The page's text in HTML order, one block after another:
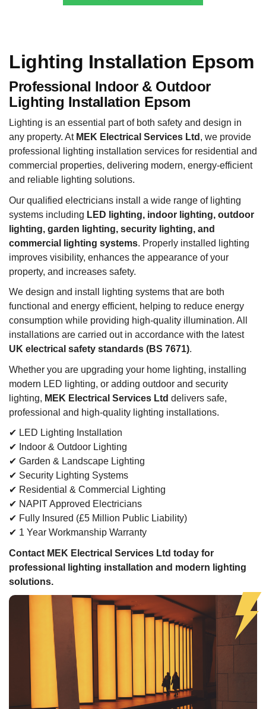
Lighting Installation Epsom
Professional Indoor & Outdoor
Lighting Installation Epsom
Lighting is an essential part of both safety and design in
any property. At MEK Electrical Services Ltd , we provide
professional lighting installation services for residential and
commercial properties, delivering modern, energy-efficient
and reliable lighting solutions.
Our qualified electricians install a wide range of lighting
systems including LED lighting, indoor lighting, outdoor
lighting, garden lighting, security lighting, and
commercial lighting systems. Properly installed lighting
improves visibility, enhances the appearance of your
property, and increases safety.
We design and install lighting systems that are both
functional and energy efficient, helping to reduce energy
consumption while providing high-quality illumination. All
installations are carried out in accordance with the latest
UK electrical safety standards (BS 7671).
Whether you are upgrading your home lighting, installing
modern LED lighting, or adding outdoor and security
lighting, MEK Electrical Services Ltd delivers safe,
professional and high-quality lighting installations.
✔ LED Lighting Installation
✔ Indoor & Outdoor Lighting
✔ Garden & Landscape Lighting
✔ Security Lighting Systems
✔ Residential & Commercial Lighting
✔ NAPIT Approved Electricians
✔ Fully Insured (£5 Million Public Liability)
✔ 1 Year Workmanship Warranty
Contact MEK Electrical Services Ltd today for
professional lighting installation and modern lighting
solutions.